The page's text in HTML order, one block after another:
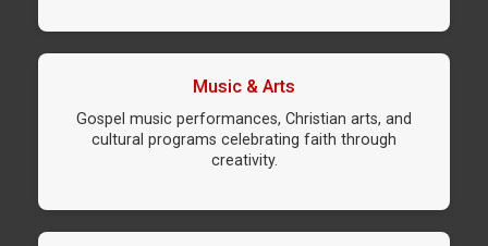
Music & Arts
Gospel music performances, Christian arts, and
cultural programs celebrating faith through
creativity.